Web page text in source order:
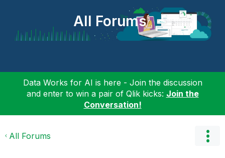
All Forums
Data Works for AI is here - Join the discussion
and enter to win a pair of Qlik kicks: Join the
Conversation!
All Forums